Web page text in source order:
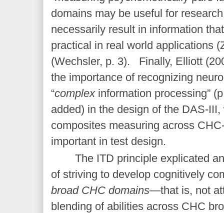
domains may be useful for
necessarily result in information
practical in real world applications
(Wechsler, p. 3). Finally, Elliott
the importance of recognizing
“complexinformation processing”
added) in the design of the DAS-
composites measuring across
important in test design.
The ITD principle explicated
of striving to develop cognitively
broad CHC domains—that is, not
blending of abilities across CHC